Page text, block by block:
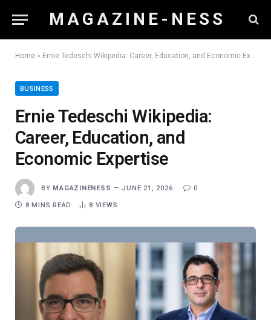
M A G A Z I N E - N E S S
Home » Ernie Tedeschi Wikipedia: Career, Education, and Economic Expertise
BUSINESS
Ernie Tedeschi Wikipedia:
Career, Education, and
Economic Expertise
BY MAGAZINENESS JUNE 21, 2026 0
8 MINS READ 8 VIEWS